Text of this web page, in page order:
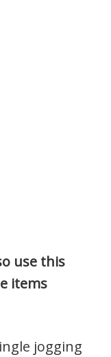
use this
items
jogging